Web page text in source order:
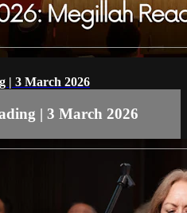
| 3 March 2026
| 3 March 2026